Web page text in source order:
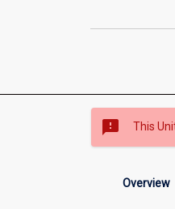
sms_failed This
Overview